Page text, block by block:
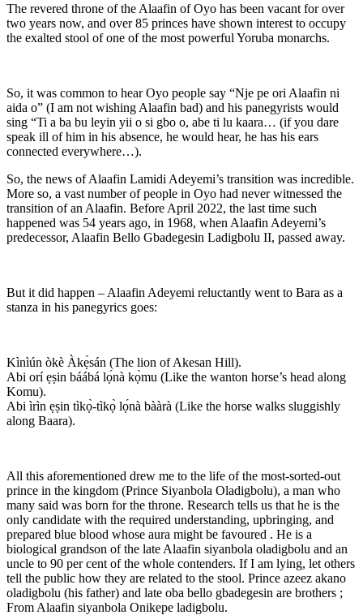
The revered throne of the Alaafin of Oyo has been vacant for over
two years now, and over 85 princes have shown interest to occupy
the exalted stool of one of the most powerful Yoruba monarchs.
So, it was common to hear Oyo people say “Nje pe ori Alaafin ni
aida o” (I am not wishing Alaafin bad) and his panegyrists would
sing “Ti a ba bu leyin yii o si gbo o, abe ti lu kaara… (if you dare
speak ill of him in his absence, he would hear, he has his ears
connected everywhere…).
So, the news of Alaafin Lamidi Adeyemi’s transition was incredible.
More so, a vast number of people in Oyo had never witnessed the
transition of an Alaafin. Before April 2022, the last time such
happened was 54 years ago, in 1968, when Alaafin Adeyemi’s
predecessor, Alaafin Bello Gbadegesin Ladigbolu II, passed away.
But it did happen – Alaafin Adeyemi reluctantly went to Bara as a
stanza in his panegyrics goes:
Kìnìún òkè Àkẹ̀sán (The lion of Akesan Hill).
Abi orí ẹṣin báábá lọ́nà kọ̀mu (Like the wanton horse’s head along
Komu).
Abi ìrìn ẹṣin tìkọ̀-tìkọ̀ lọ́nà bààrà (Like the horse walks sluggishly
along Baara).
All this aforementioned drew me to the life of the most-sorted-out
prince in the kingdom (Prince Siyanbola Oladigbolu), a man who
many said was born for the throne. Research tells us that he is the
only candidate with the required understanding, upbringing, and
prepared blue blood whose aura might be favoured . He is a
biological grandson of the late Alaafin siyanbola oladigbolu and an
uncle to 90 per cent of the whole contenders. If I am lying, let others
tell the public how they are related to the stool. Prince azeez akano
oladigbolu (his father) and late oba bello gbadegesin are brothers ;
From Alaafin siyanbola Onikepe ladigbolu.